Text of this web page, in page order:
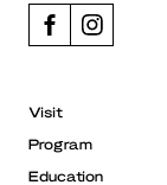
Visit
Program
Education